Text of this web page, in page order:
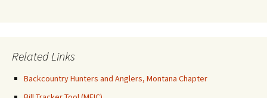
Related Links
Backcountry Hunters and Anglers, Montana Chapter